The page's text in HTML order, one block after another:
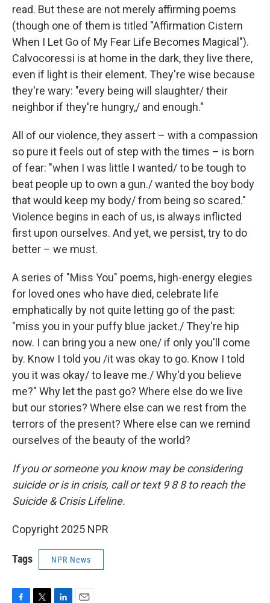
read. But these are not merely affirming poems
(though one of them is titled "Affirmation Cistern
When I Let Go of My Fear Life Becomes Magical").
Calvocoressi is at home in the dark, they live there,
even if light is their element. They're wise because
they're wary: "every being will slaughter/ their
neighbor if they're hungry,/ and enough."
All of our violence, they assert – with a compassion
so pure it feels out of step with the times – is born
of fear: "when I was little I wanted/ to be tough to
beat people up to own a gun./ wanted the boy body
that would keep my body/ from being so scared."
Violence begins in each of us, is always inflicted
first upon ourselves. And yet, we persist, try to do
better – we must.
A series of "Miss You" poems, high-energy elegies
for loved ones who have died, celebrate life
emphatically by not quite letting go of the past:
"miss you in your puffy blue jacket./ They're hip
now. I can bring you a new one/ if only you'll come
by. Know I told you /it was okay to go. Know I told
you it was okay/ to leave me./ Why'd you believe
me?" Why let the past go? Where else do we live
but our stories? Where else can we rest from the
terrors of the present? Where else can we remind
ourselves of the beauty of the world?
If you or someone you know may be considering
suicide or is in crisis, call or text 9 8 8 to reach the
Suicide & Crisis Lifeline.
Copyright 2025 NPR
Tags NPR News